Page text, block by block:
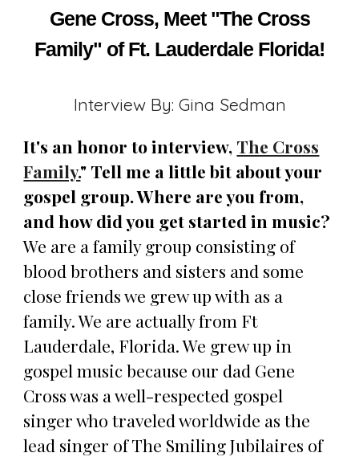
Gene Cross, Meet "The Cross
Family" of Ft. Lauderdale Florida!
Interview By: Gina Sedman
It's an honor to interview, The Cross
Family." Tell me a little bit about your
gospel group. Where are you from,
and how did you get started in music?
We are a family group consisting of
blood brothers and sisters and some
close friends we grew up with as a
family. We are actually from Ft
Lauderdale, Florida. We grew up in
gospel music because our dad Gene
Cross was a well-respected gospel
singer who traveled worldwide as the
lead singer of The Smiling Jubilaires of